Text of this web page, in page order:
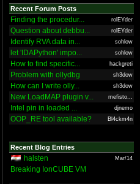
Recent Forum Posts
Finding the procedur... rolEYder
Question about debbu... rolEYder
Identify RVA data in... sohlow
let 'IDAPython' impo... sohlow
How to find specific... hackgreti
Problem with ollydbg sh3dow
How can I write olly... sh3dow
New LoadMAP plugin v... mefisto...
Intel pin in loaded ... djnemo
OOP_RE tool available? Bl4ckm4n
Recent Blog Entries
halsten Mar/14
Breaking IonCUBE VM